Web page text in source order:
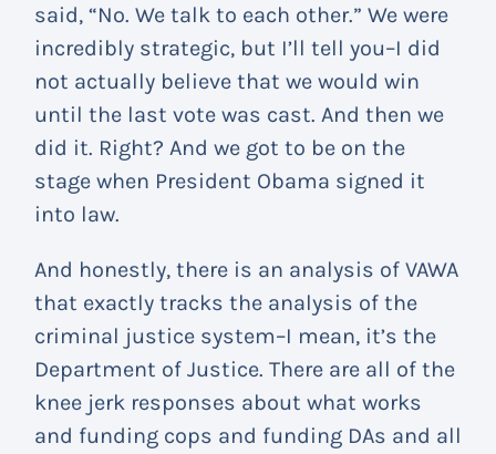
said, “No. We talk to each other.” We were
incredibly strategic, but I’ll tell you–I did
not actually believe that we would win
until the last vote was cast. And then we
did it. Right? And we got to be on the
stage when President Obama signed it
into law.
And honestly, there is an analysis of VAWA
that exactly tracks the analysis of the
criminal justice system–I mean, it’s the
Department of Justice. There are all of the
knee jerk responses about what works
and funding cops and funding DAs and all